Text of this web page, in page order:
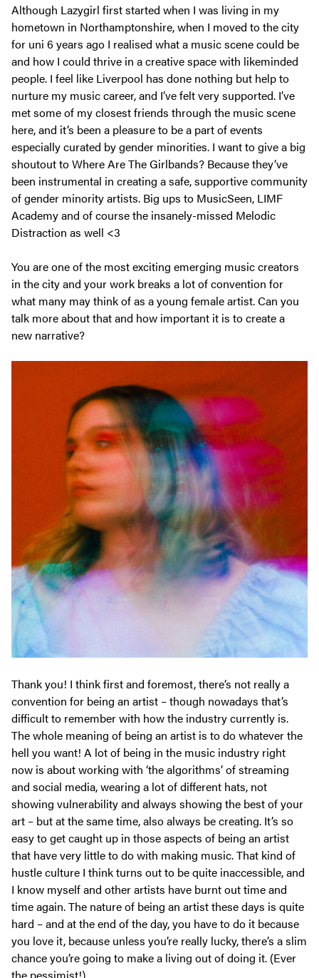
Although Lazygirl first started when I was living in my
hometown in Northamptonshire, when I moved to the city
for uni 6 years ago I realised what a music scene could be
and how I could thrive in a creative space with likeminded
people. I feel like Liverpool has done nothing but help to
nurture my music career, and I’ve felt very supported. I’ve
met some of my closest friends through the music scene
here, and it’s been a pleasure to be a part of events
especially curated by gender minorities. I want to give a big
shoutout to Where Are The Girlbands? Because they’ve
been instrumental in creating a safe, supportive community
of gender minority artists. Big ups to MusicSeen, LIMF
Academy and of course the insanely-missed Melodic
Distraction as well <3
You are one of the most exciting emerging music creators
in the city and your work breaks a lot of convention for
what many may think of as a young female artist. Can you
talk more about that and how important it is to create a
new narrative?
Thank you! I think first and foremost, there’s not really a
convention for being an artist – though nowadays that’s
difficult to remember with how the industry currently is.
The whole meaning of being an artist is to do whatever the
hell you want! A lot of being in the music industry right
now is about working with ‘the algorithms’ of streaming
and social media, wearing a lot of different hats, not
showing vulnerability and always showing the best of your
art – but at the same time, also always be creating. It’s so
easy to get caught up in those aspects of being an artist
that have very little to do with making music. That kind of
hustle culture I think turns out to be quite inaccessible, and
I know myself and other artists have burnt out time and
time again. The nature of being an artist these days is quite
hard – and at the end of the day, you have to do it because
you love it, because unless you’re really lucky, there’s a slim
chance you’re going to make a living out of doing it. (Ever
the pessimist!)